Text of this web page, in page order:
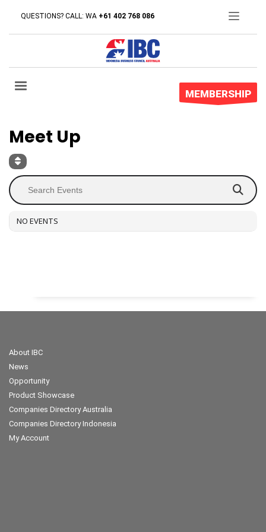
QUESTIONS? CALL: WA +61 402 768 086
MEMBERSHIP
Event Type : Meet Up
Meet Up
NO EVENTS
About IBC
News
Opportunity
Product Showcase
Companies Directory Australia
Companies Directory Indonesia
My Account